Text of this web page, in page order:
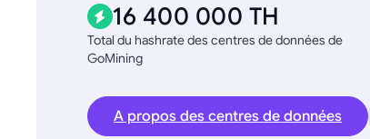
16 400 000 TH
Total du hashrate des centres de données de
GoMining
A propos des centres de données